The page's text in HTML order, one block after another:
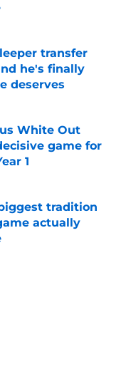
transfer
he's finally
deserves
White Out
game for
1
tradition
actually